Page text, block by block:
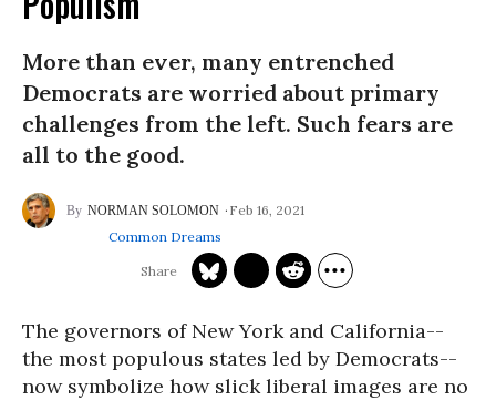
More than ever, many entrenched
Democrats are worried about primary
challenges from the left. Such fears are
all to the good.
NORMAN SOLOMON
Feb 16, 2021
Common Dreams
The governors of New York and California--
the most populous states led by Democrats--
now symbolize how slick liberal images are no